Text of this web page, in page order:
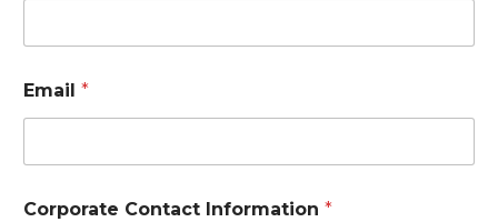
Email *
Corporate Contact Information *